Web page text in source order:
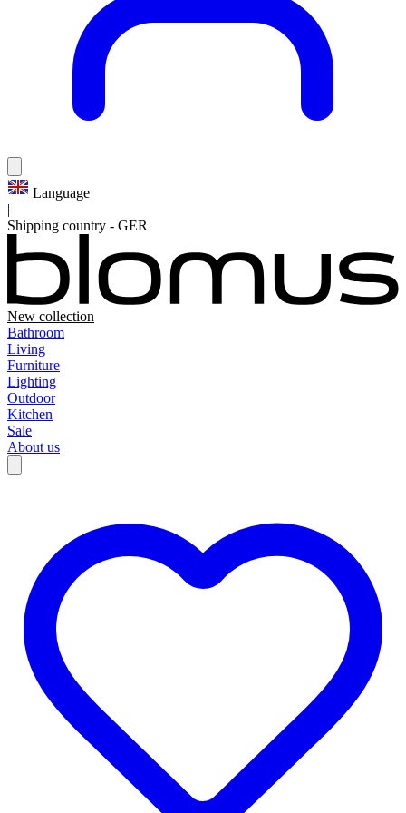
Language
|
Shipping country - GER
New collection
Bathroom
Living
Furniture
Lighting
Outdoor
Kitchen
Sale
About us